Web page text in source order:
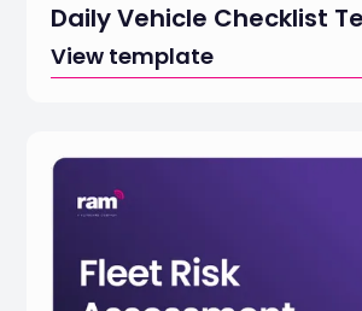
Daily Vehicle Checklist
View template